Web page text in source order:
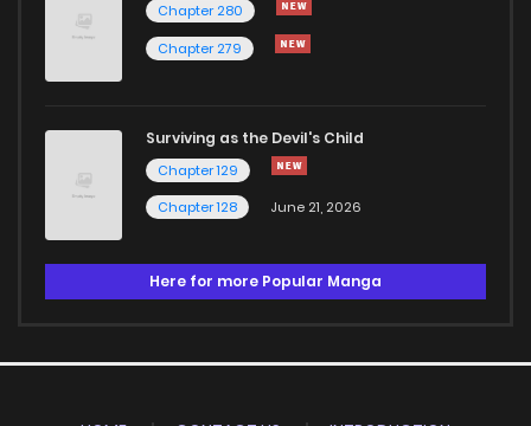
Chapter 280
Chapter 279
Surviving as the Devil's Child
Chapter 129
Chapter 128
June 21, 2026
Here for more Popular Manga